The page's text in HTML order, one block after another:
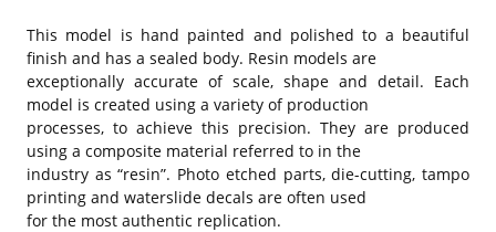
This model is hand painted and polished to a beautiful
finish and has a sealed body. Resin models are
exceptionally accurate of scale, shape and detail. Each
model is created using a variety of production
processes, to achieve this precision. They are produced
using a composite material referred to in the
industry as “resin”. Photo etched parts, die-cutting, tampo
printing and waterslide decals are often used
for the most authentic replication.